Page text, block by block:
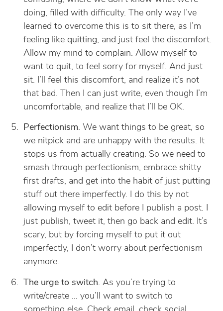
doing, filled with difficulty. The only way I’ve
learned to overcome this is to sit there, as I’m
feeling like quitting, and just feel the discomfort.
Allow my mind to complain. Allow myself to
want to quit, to feel sorry for myself. And just
sit. I’ll feel this discomfort, and realize it’s not
that bad. Then I can just write, even though I’m
uncomfortable, and realize that I’ll be OK.
Perfectionism. We want things to be great, so
we nitpick and are unhappy with the results. It
stops us from actually creating. So we need to
smash through perfectionism, embrace shitty
first drafts, and get into the habit of just putting
stuff out there imperfectly. I do this by not
allowing myself to edit before I publish a post. I
just publish, tweet it, then go back and edit. It’s
scary, but by forcing myself to put it out
imperfectly, I don’t worry about perfectionism
anymore.
The urge to switch. As you’re trying to
write/create … you’ll want to switch to